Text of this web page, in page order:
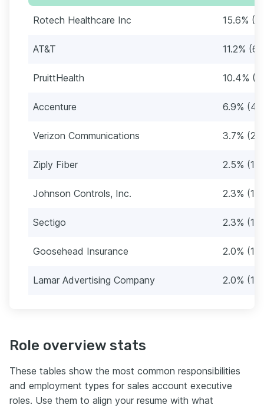
Rotech Healthcare Inc 15.6%
AT&T 11.2%
PruittHealth 10.4%
Accenture 6.9% (41)
Verizon Communications 3.7% (22)
Ziply Fiber 2.5% (15)
Johnson Controls, Inc. 2.3% (14)
Sectigo 2.3% (14)
Goosehead Insurance 2.0% (12)
Lamar Advertising Company 2.0% (12)
Role overview stats
These tables show the most common responsibilities
and employment types for sales account executive
roles. Use them to align your resume with what